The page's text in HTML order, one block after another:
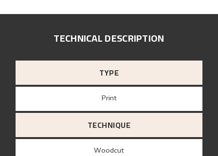
TECHNICAL DESCRIPTION
TYPE
Print
TECHNIQUE
Woodcut